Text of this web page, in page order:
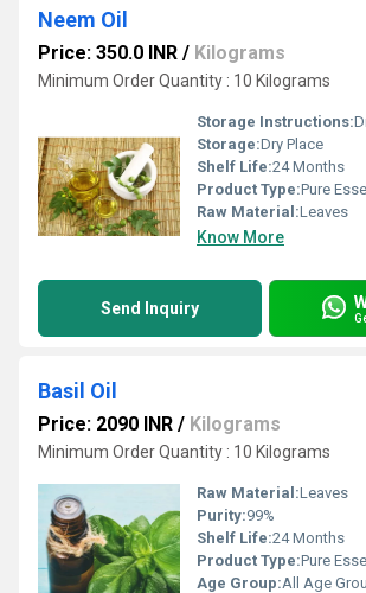
Neem Oil
Price: 350.0 INR / Kilograms
Minimum Order Quantity : 10 Kilograms
Storage Instructions:
Storage:Dry Place
Shelf Life:24 Months
Product Type:Pure
Raw Material:Leaves
Know More
Send Inquiry
Basil Oil
Price: 2090 INR / Kilograms
Minimum Order Quantity : 10 Kilograms
Raw Material:Leaves
Purity:99%
Shelf Life:24 Months
Product Type:Pure
Age Group:All Age